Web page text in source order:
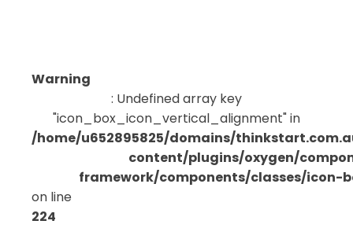
Warning
: Undefined array key
"icon_box_icon_vertical_alignment" in
/home/u652895825/domains/
content/plugins/oxygen/
framework/components/classes/icon-
on line
224